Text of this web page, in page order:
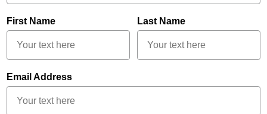
First Name Last Name
Email Address